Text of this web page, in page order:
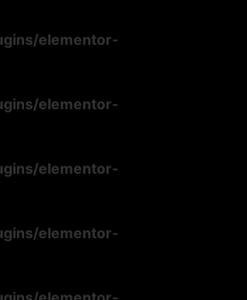
elementor-
elementor-
elementor-
elementor-